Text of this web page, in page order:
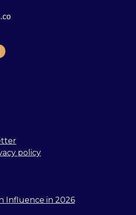
policy
Influence in 2026